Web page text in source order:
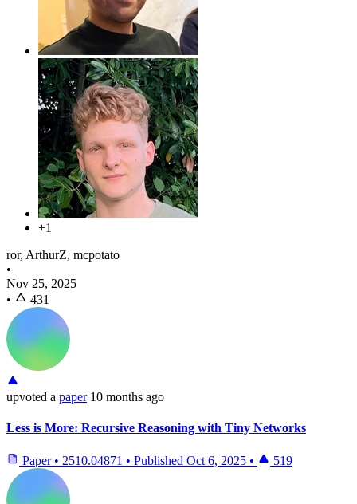
+1
ror, ArthurZ, mcpotato
•
Nov 25, 2025
•
431
upvoted a paper 10 months ago
Less is More: Recursive Reasoning with Tiny Networks
Paper • 2510.04871 • Published Oct 6, 2025 • 519